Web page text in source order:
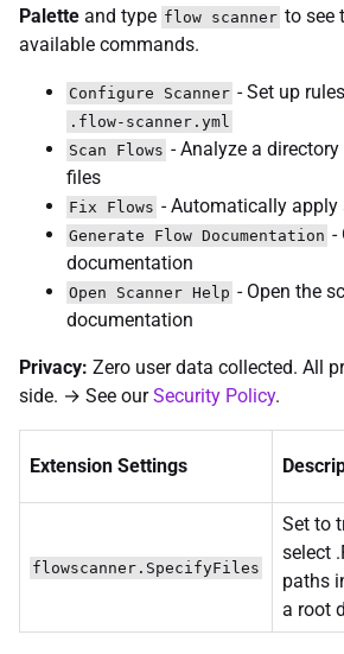
Palette and type flow scanner to see
available commands.
Configure Scanner - Set up
.flow-scanner.yml
Scan Flows - Analyze a
files
Fix Flows - Automatically apply
Generate Flow Documentation -
documentation
Open Scanner Help - Open the
documentation
Privacy: Zero user data collected. All
side. → See ourSecurity Policy.
Extension Settings
flowscanner.SpecifyFiles
Set to
select
paths
a root